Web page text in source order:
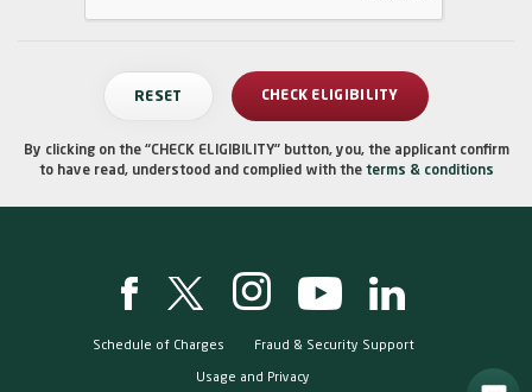
By clicking on the “CHECK ELIGIBILITY” button, you, the applicant confirm
to have read, understood and complied with the terms & conditions
Schedule of Charges Fraud & Security Support
Usage and Privacy